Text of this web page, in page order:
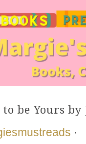
to be Yours
·